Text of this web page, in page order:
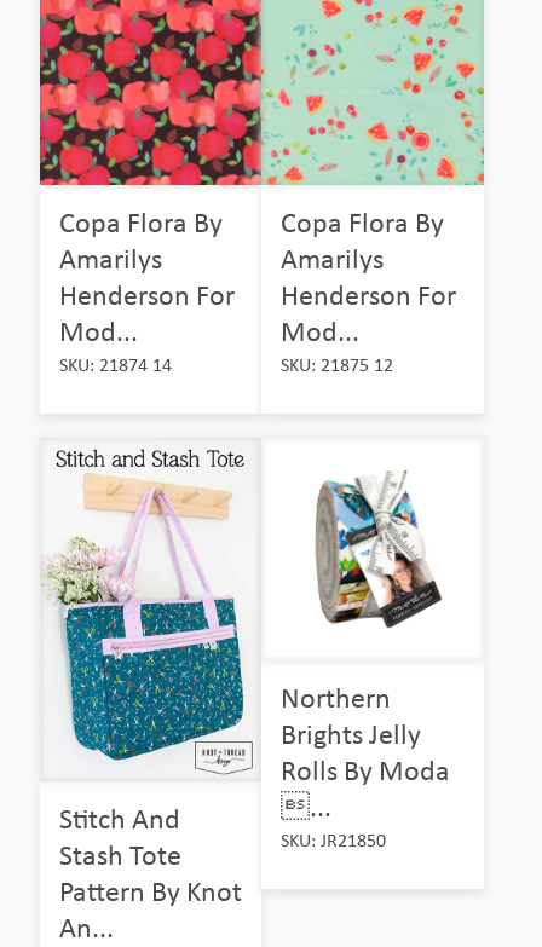
Copa Flora By
Amarilys
Henderson For
Mod...
SKU: 21874 14
Copa Flora By
Amarilys
Henderson For
Mod...
SKU: 21875 12
Stitch And
Stash Tote
Pattern By Knot
An...
Northern
Brights Jelly
Rolls By Moda
...
SKU: JR21850